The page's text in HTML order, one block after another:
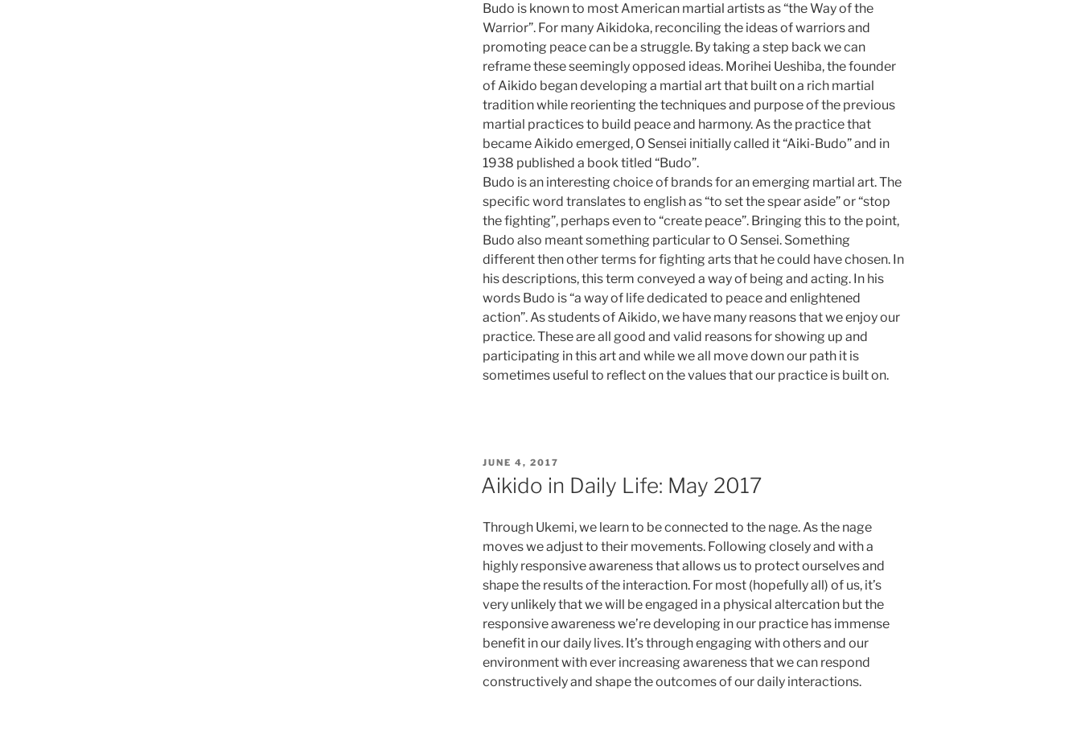
Budo is known to most American martial artists as “the Way of the
Warrior”. For many Aikidoka, reconciling the ideas of warriors and
promoting peace can be a struggle. By taking a step back we can
reframe these seemingly opposed ideas. Morihei Ueshiba, the founder
of Aikido began developing a martial art that built on a rich martial
tradition while reorienting the techniques and purpose of the previous
martial practices to build peace and harmony. As the practice that
became Aikido emerged, O Sensei initially called it “Aiki-Budo” and in
1938 published a book titled “Budo”.
Budo is an interesting choice of brands for an emerging martial art. The
specific word translates to english as “to set the spear aside” or “stop
the fighting”, perhaps even to “create peace”. Bringing this to the point,
Budo also meant something particular to O Sensei. Something
different then other terms for fighting arts that he could have chosen. In
his descriptions, this term conveyed a way of being and acting. In his
words Budo is “a way of life dedicated to peace and enlightened
action”. As students of Aikido, we have many reasons that we enjoy our
practice. These are all good and valid reasons for showing up and
participating in this art and while we all move down our path it is
sometimes useful to reflect on the values that our practice is built on.
POSTED
ON
JUNE 4, 2017
Aikido in Daily Life: May 2017
Through Ukemi, we learn to be connected to the nage. As the nage
moves we adjust to their movements. Following closely and with a
highly responsive awareness that allows us to protect ourselves and
shape the results of the interaction. For most (hopefully all) of us, it’s
very unlikely that we will be engaged in a physical altercation but the
responsive awareness we’re developing in our practice has immense
benefit in our daily lives. It’s through engaging with others and our
environment with ever increasing awareness that we can respond
constructively and shape the outcomes of our daily interactions.